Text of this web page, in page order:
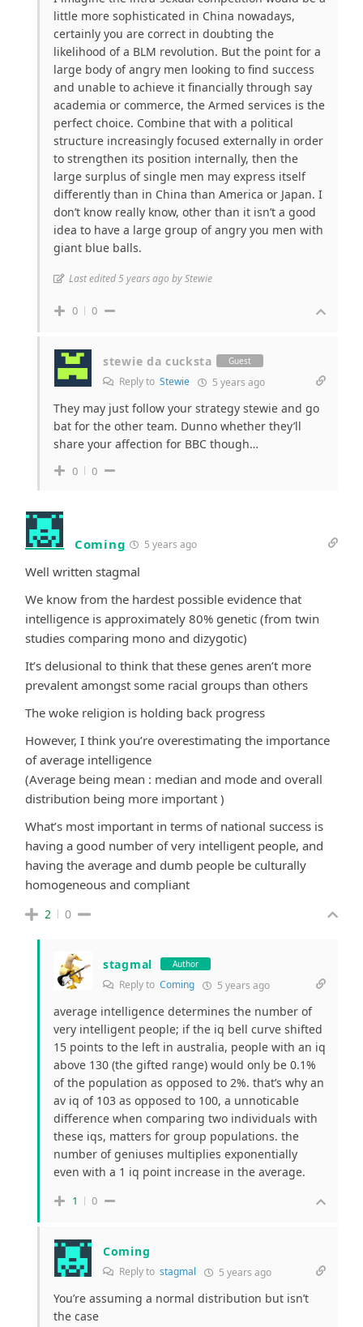
little more sophisticated in China nowadays,
certainly you are correct in doubting the
likelihood of a BLM revolution. But the point for a
large body of angry men looking to find success
and unable to achieve it financially through say
academia or commerce, the Armed services is the
perfect choice. Combine that with a political
structure increasingly focused externally in order
to strengthen its position internally, then the
large surplus of single men may express itself
differently than in China than America or Japan. I
don’t know really know, other than it isn’t a good
idea to have a large group of angry you men with
giant blue balls.
Last edited 5 years ago by Stewie
0 0
stewie da cucksta Guest
Reply to Stewie 5 years ago
They may just follow your strategy stewie and go
bat for the other team. Dunno whether they’ll
share your affection for BBC though…
0 0
Coming 5 years ago
Well written stagmal
We know from the hardest possible evidence that
intelligence is approximately 80% genetic (from twin
studies comparing mono and dizygotic)
It’s delusional to think that these genes aren’t more
prevalent amongst some racial groups than others
The woke religion is holding back progress
However, I think you’re overestimating the importance
of average intelligence
(Average being mean : median and mode and overall
distribution being more important )
What’s most important in terms of national success is
having a good number of very intelligent people, and
having the average and dumb people be culturally
homogeneous and compliant
2 0
stagmal Author
Reply to Coming 5 years ago
average intelligence determines the number of
very intelligent people; if the iq bell curve shifted
15 points to the left in australia, people with an iq
above 130 (the gifted range) would only be 0.1%
of the population as opposed to 2%. that’s why an
av iq of 103 as opposed to 100, a unnoticable
difference when comparing two individuals with
these iqs, matters for group populations. the
number of geniuses multiplies exponentially
even with a 1 iq point increase in the average.
1 0
Coming
Reply to stagmal 5 years ago
You’re assuming a normal distribution but isn’t
the case